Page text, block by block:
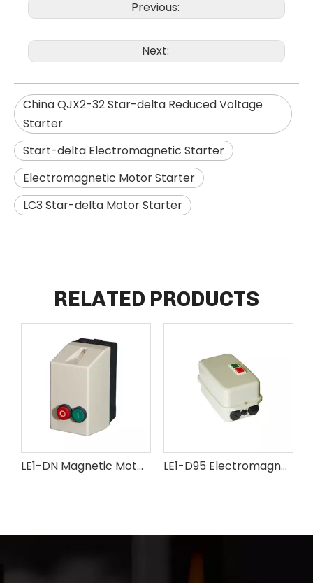
Previous:
Next:
China QJX2-32 Star-delta Reduced Voltage
Starter
Start-delta Electromagnetic Starter
Electromagnetic Motor Starter
LC3 Star-delta Motor Starter
RELATED PRODUCTS
LE1-DN Magnetic Motor Starter LE1-D95 Electromagnetic Motor Starter